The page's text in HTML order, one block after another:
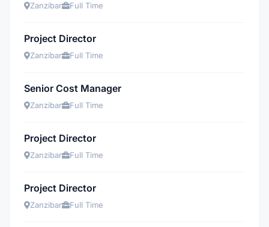
Zanzibar Full Time
Project Director
Zanzibar Full Time
Senior Cost Manager
Zanzibar Full Time
Project Director
Zanzibar Full Time
Project Director
Zanzibar Full Time